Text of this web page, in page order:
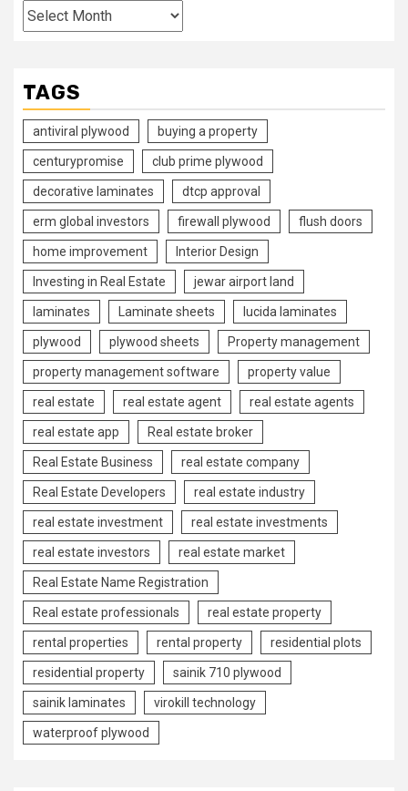
Archives
TAGS
antiviral plywood buying a property
centurypromise club prime plywood
decorative laminates dtcp approval
erm global investors firewall plywood flush doors
home improvement Interior Design
Investing in Real Estate jewar airport land
laminates Laminate sheets lucida laminates
plywood plywood sheets Property management
property management software property value
real estate real estate agent real estate agents
real estate app Real estate broker
Real Estate Business real estate company
Real Estate Developers real estate industry
real estate investment real estate investments
real estate investors real estate market
Real Estate Name Registration
Real estate professionals real estate property
rental properties rental property residential plots
residential property sainik 710 plywood
sainik laminates virokill technology
waterproof plywood